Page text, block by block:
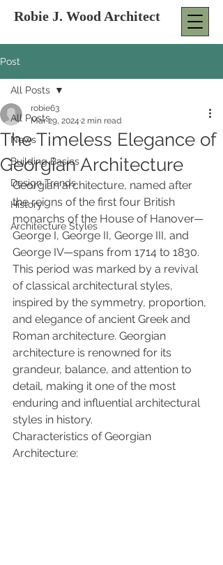
Robie J. Wood Architect
Post
All Posts
News
Building Basics
Design Trends
History
Architecture Styles
All Posts
The Timeless Elegance of
Georgian Architecture
robie63
Mar 29, 2024 2 min read
Georgian architecture, named after
the reigns of the first four British
monarchs of the House of Hanover—
George I, George II, George III, and
George IV—spans from 1714 to 1830.
This period was marked by a revival
of classical architectural styles,
inspired by the symmetry, proportion,
and elegance of ancient Greek and
Roman architecture. Georgian
architecture is renowned for its
grandeur, balance, and attention to
detail, making it one of the most
enduring and influential architectural
styles in history.
Characteristics of Georgian
Architecture: